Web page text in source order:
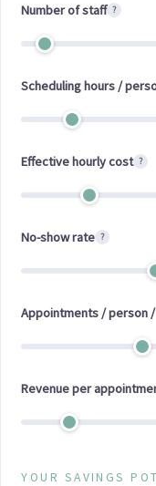
Number of staff ?
Scheduling hours /
Effective hourly cost ?
No-show rate ?
Appointments / person
Revenue per
YOUR SAVINGS